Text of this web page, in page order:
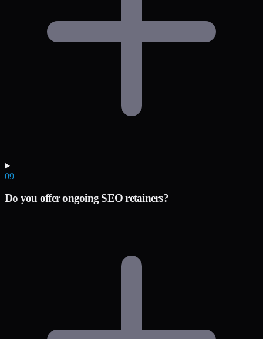
09
Do you offer ongoing SEO retainers?